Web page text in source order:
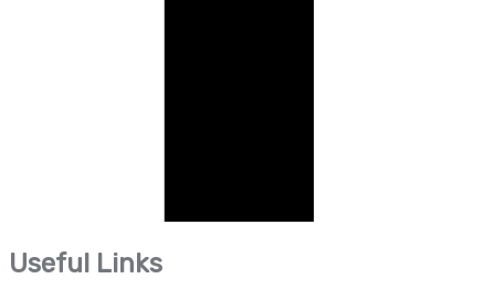
Useful Links